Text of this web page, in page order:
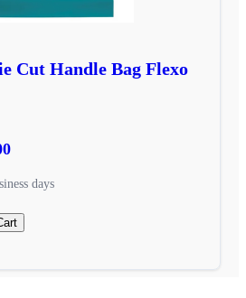
Cut Handle Bag Flexo
days